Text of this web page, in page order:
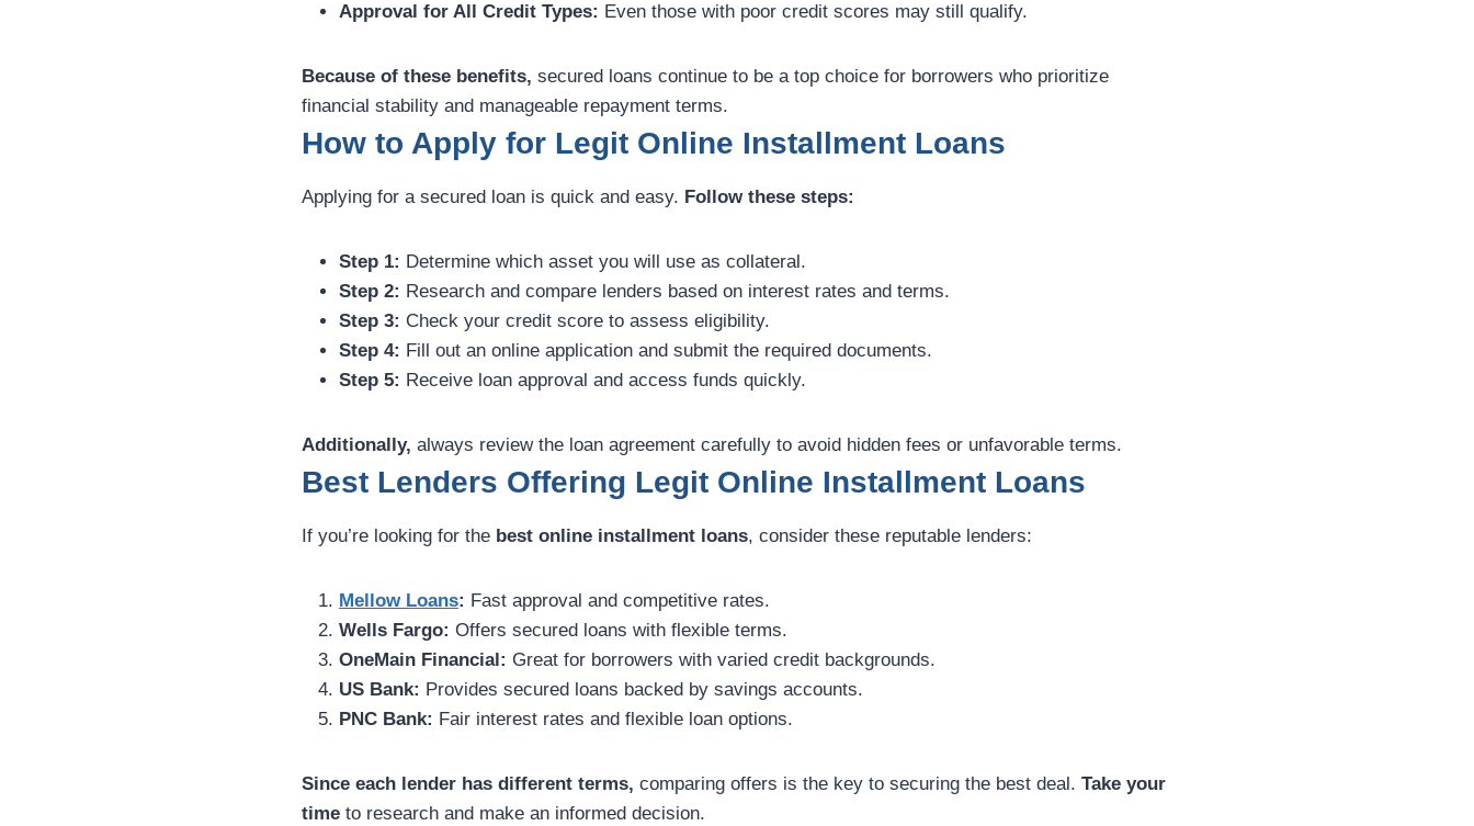
Approval for All Credit Types: Even those with poor credit scores may still qualify.
Because of these benefits, secured loans continue to be a top choice for borrowers who prioritize
financial stability and manageable repayment terms.
How to Apply for Legit Online Installment Loans
Applying for a secured loan is quick and easy. Follow these steps:
Step 1: Determine which asset you will use as collateral.
Step 2: Research and compare lenders based on interest rates and terms.
Step 3: Check your credit score to assess eligibility.
Step 4: Fill out an online application and submit the required documents.
Step 5: Receive loan approval and access funds quickly.
Additionally, always review the loan agreement carefully to avoid hidden fees or unfavorable terms.
Best Lenders Offering Legit Online Installment Loans
If you’re looking for the best online installment loans, consider these reputable lenders:
Mellow Loans: Fast approval and competitive rates.
Wells Fargo: Offers secured loans with flexible terms.
OneMain Financial: Great for borrowers with varied credit backgrounds.
US Bank: Provides secured loans backed by savings accounts.
PNC Bank: Fair interest rates and flexible loan options.
Since each lender has different terms, comparing offers is the key to securing the best deal. Take your
time to research and make an informed decision.